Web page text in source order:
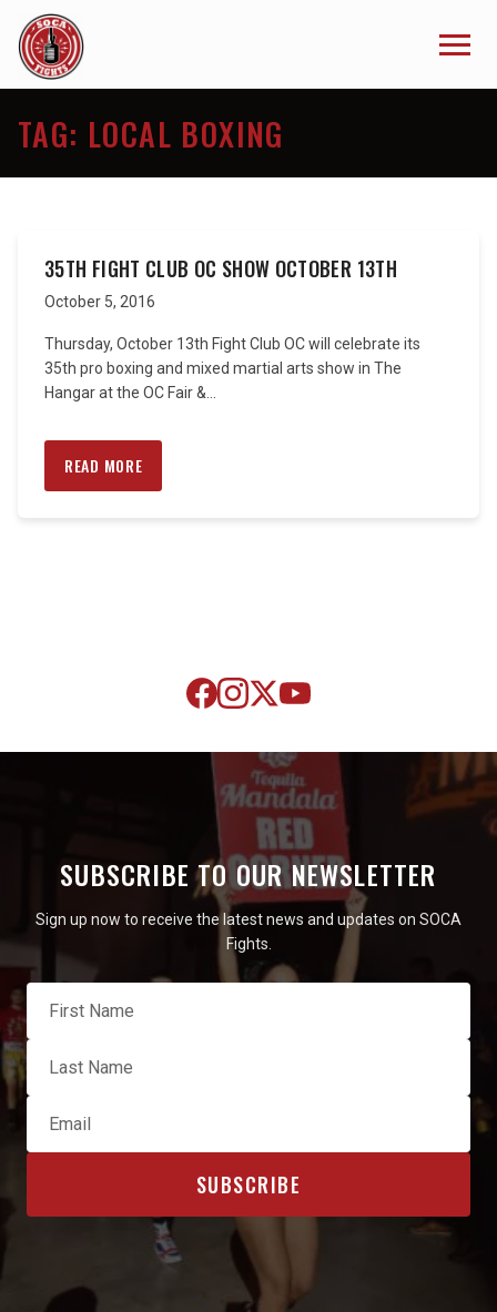
TAG: LOCAL BOXING
35TH FIGHT CLUB OC SHOW OCTOBER 13TH
October 5, 2016
Thursday, October 13th Fight Club OC will celebrate its
35th pro boxing and mixed martial arts show in The
Hangar at the OC Fair &...
READ MORE
SUBSCRIBE TO OUR NEWSLETTER
Sign up now to receive the latest news and updates on SOCA
Fights.